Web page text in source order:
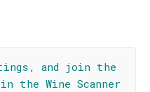
and join the
the Wine Scanner